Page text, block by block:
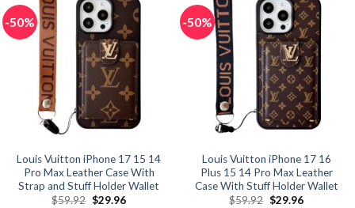
multiple
variants.
The
options
may
be
chosen
on
product
page
multiple
variants.
The
options
may
be
chosen
on
product
page
-50%
Louis Vuitton iPhone 17 15 14
Pro Max Leather Case With
Strap and Stuff Holder Wallet
$59.92 Original
$29.96Current
-50%
Louis Vuitton iPhone 17 16
Plus 15 14 Pro Max Leather
Case With Stuff Holder Wallet
$59.92 Original
$29.96Current